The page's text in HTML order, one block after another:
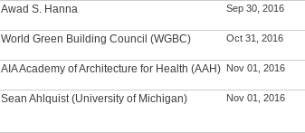
Awad S. Hanna Sep 30, 2016
World Green Building Council (WGBC) Oct 31, 2016
AIA Academy of Architecture for Health (AAH) Nov 01, 2016
Sean Ahlquist (University of Michigan) Nov 01, 2016